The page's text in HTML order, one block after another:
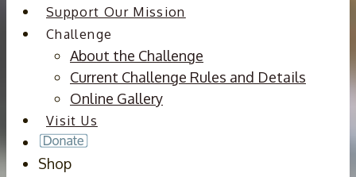
Support Our Mission
Challenge
About the Challenge
Current Challenge Rules and Details
Online Gallery
Visit Us
Shop